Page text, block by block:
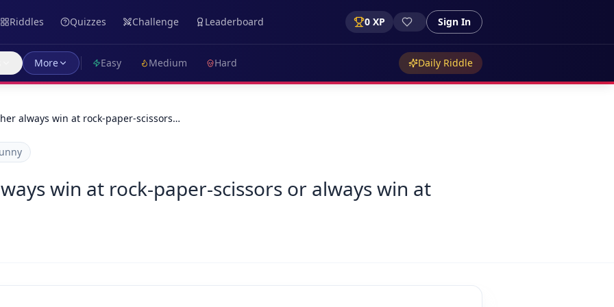
Riddles Quizzes Challenge Leaderboard 0 XP Sign In
More Easy Medium Hard Daily Riddle
always win at rock-paper-scissors…
win at rock-paper-scissors or always win at